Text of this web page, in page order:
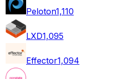
Peloton1,110
LXD1,095
Effector1,094